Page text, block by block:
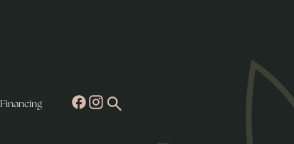
Financing